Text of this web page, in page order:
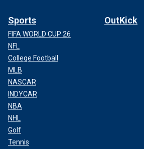
Sports
FIFA WORLD CUP 26
NFL
College Football
MLB
NASCAR
INDYCAR
NBA
NHL
Golf
Tennis
OutKick